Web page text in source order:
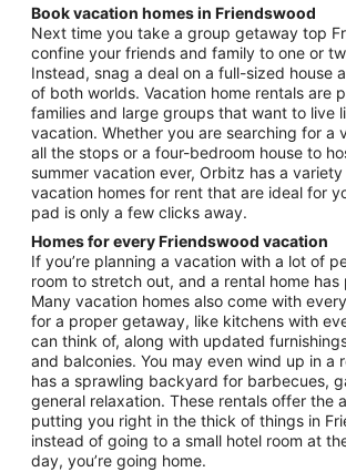
Book vacation homes in Friendswood
Next time you take a group getaway top
confine your friends and family to one or
Instead, snag a deal on a full-sized house
of both worlds. Vacation home rentals are
families and large groups that want to live
vacation. Whether you are searching for a
all the stops or a four-bedroom house to
summer vacation ever, Orbitz has a
vacation homes for rent that are ideal for
pad is only a few clicks away.
Homes for every Friendswood vacation
If you’re planning a vacation with a lot of
room to stretch out, and a rental home
Many vacation homes also come with
for a proper getaway, like kitchens with
can think of, along with updated
and balconies. You may even wind up in a
has a sprawling backyard for barbecues,
general relaxation. These rentals offer the
putting you right in the thick of things in
instead of going to a small hotel room at
day, you’re going home.